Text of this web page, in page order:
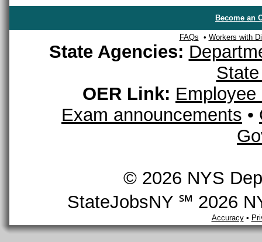
Become an
FAQs • Workers with
State Agencies:
OER Link:
Exam announcements •
© 2026 NYS
StateJobsNY ℠ 2026
Accuracy•